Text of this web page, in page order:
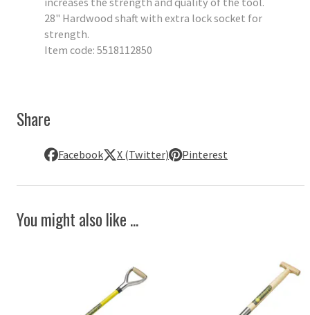
28" Hardwood shaft with extra lock socket for
strength.
Item code: 5518112850
Share
Facebook X (Twitter) Pinterest
You might also like ...